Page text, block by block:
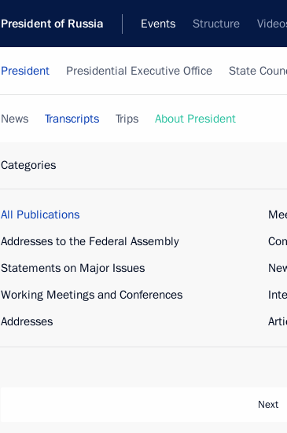
President of Russia Events Structure
President Presidential Executive Office State
News Transcripts Trips About President
Categories
All Publications
Addresses to the Federal Assembly
Statements on Major Issues
Working Meetings and Conferences
Addresses
Next